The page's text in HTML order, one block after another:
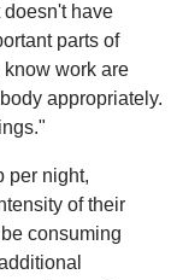
doesn't have
parts of
know work are
appropriately.
per night,
of their
consuming